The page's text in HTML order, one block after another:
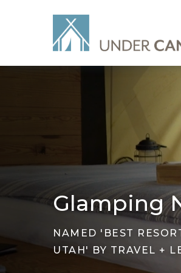
Glamping
NAMED 'BEST
UTAH' BY TRAVEL +